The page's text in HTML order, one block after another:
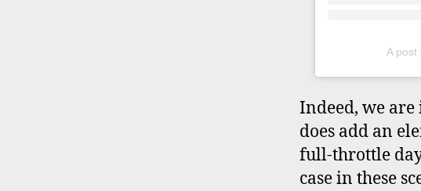
A
Indeed, we
does add an
full-throttle day
case in these